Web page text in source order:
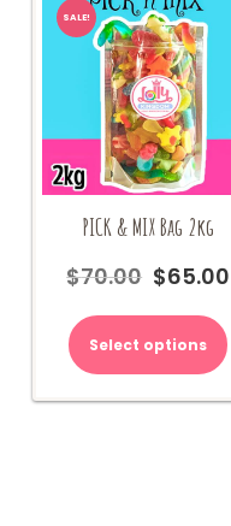
SALE!
PICK & MIX Bag 2kg
$70.00 Original
$70.00.
$65.00
Select options